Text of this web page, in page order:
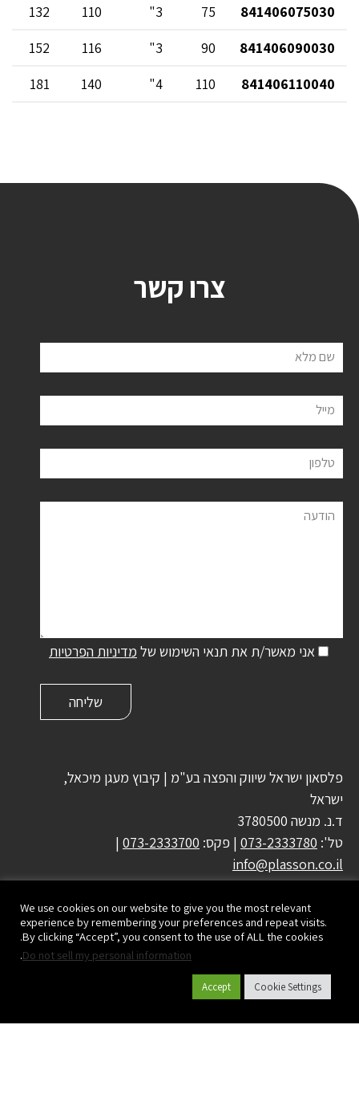
841406075030
75
3"
110
132
841406090030
90
3"
116
152
841406110040
110
4"
140
181
צרו קשר
שם מלא
מייל
טלפון
הודעה
אני מאשר/ת את תנאי השימוש של מדיניות הפרטיות
פלסאון ישראל שיווק והפצה בע"מ | קיבוץ מעגן מיכאל,
ישראל
ד.נ. מנשה 3780500
טל': 073-2333780 | פקס: 073-2333700
|
info@plasson.co.il
We use cookies on our website to give you the most relevant
experience by remembering your preferences and repeat visits.
By clicking “Accept”, you consent to the use of ALL the cookies.
Do not sell my personal information
.
Cookie Settings
Accept